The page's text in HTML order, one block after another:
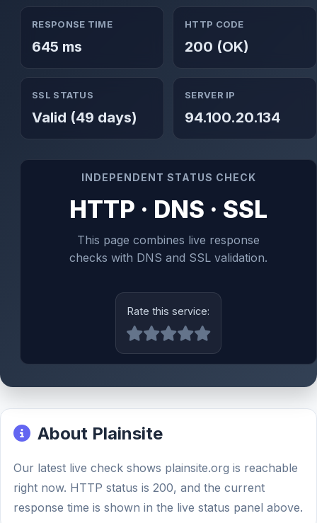
RESPONSE TIME
645 ms
HTTP CODE
200 (OK)
SSL STATUS
Valid (49 days)
SERVER IP
94.100.20.134
INDEPENDENT STATUS CHECK
HTTP · DNS · SSL
This page combines live response
checks with DNS and SSL validation.
Rate this service:
About Plainsite
Our latest live check shows plainsite.org is reachable
right now. HTTP status is 200, and the current
response time is shown in the live status panel above.